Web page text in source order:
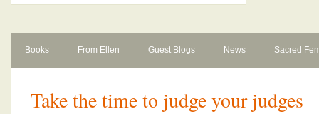
Books From Ellen Guest Blogs News Sacred
Take the time to judge your judges